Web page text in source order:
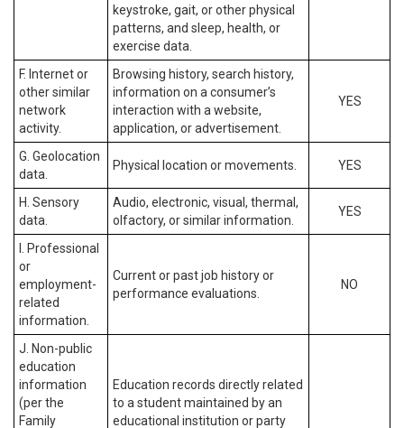
keystroke, gait, or other physical
patterns, and sleep, health, or
exercise data.
F. Internet or
other similar
network
activity.
Browsing history, search history,
information on a consumer’s
interaction with a website,
application, or advertisement.
YES
G. Geolocation
data.
Physical location or movements. YES
H. Sensory
data.
Audio, electronic, visual, thermal,
olfactory, or similar information.
YES
I. Professional
or
employment-
related
information.
Current or past job history or
performance evaluations.
NO
J. Non-public
education
information
(per the
Family
Education records directly related
to a student maintained by an
educational institution or party